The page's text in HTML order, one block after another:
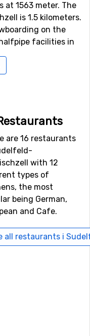
at 1563 meter. The
is 1.5 kilometers.
on the
facilities in
experience, you
there are
Bayrischzell
the closest
a distance of 68
alternative airports
well as Franz Josef
the ski resort).
Bayrischzell
is the ski resort
Close by
are 16 restaurants
with 12
types of
the most
being German,
and Cafe.
all restaurants i